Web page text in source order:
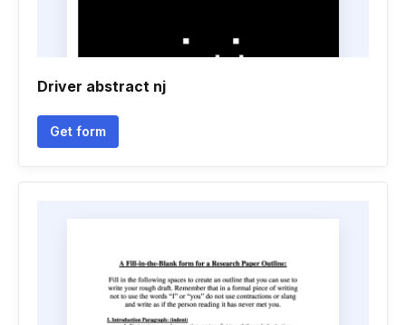
Driver abstract nj
Get form